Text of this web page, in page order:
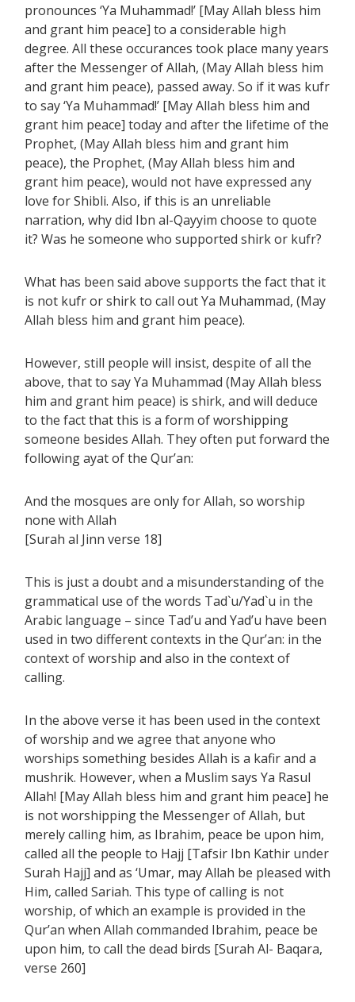
pronounces ‘Ya Muhammad!’ [May Allah bless him
and grant him peace] to a considerable high
degree. All these occurances took place many years
after the Messenger of Allah, (May Allah bless him
and grant him peace), passed away. So if it was kufr
to say ‘Ya Muhammad!’ [May Allah bless him and
grant him peace] today and after the lifetime of the
Prophet, (May Allah bless him and grant him
peace), the Prophet, (May Allah bless him and
grant him peace), would not have expressed any
love for Shibli. Also, if this is an unreliable
narration, why did Ibn al-Qayyim choose to quote
it? Was he someone who supported shirk or kufr?
What has been said above supports the fact that it
is not kufr or shirk to call out Ya Muhammad, (May
Allah bless him and grant him peace).
However, still people will insist, despite of all the
above, that to say Ya Muhammad (May Allah bless
him and grant him peace) is shirk, and will deduce
to the fact that this is a form of worshipping
someone besides Allah. They often put forward the
following ayat of the Qur’an:
And the mosques are only for Allah, so worship
none with Allah
[Surah al Jinn verse 18]
This is just a doubt and a misunderstanding of the
grammatical use of the words Tad`u/Yad`u in the
Arabic language – since Tad’u and Yad’u have been
used in two different contexts in the Qur’an: in the
context of worship and also in the context of
calling.
In the above verse it has been used in the context
of worship and we agree that anyone who
worships something besides Allah is a kafir and a
mushrik. However, when a Muslim says Ya Rasul
Allah! [May Allah bless him and grant him peace] he
is not worshipping the Messenger of Allah, but
merely calling him, as Ibrahim, peace be upon him,
called all the people to Hajj [Tafsir Ibn Kathir under
Surah Hajj] and as ‘Umar, may Allah be pleased with
Him, called Sariah. This type of calling is not
worship, of which an example is provided in the
Qur’an when Allah commanded Ibrahim, peace be
upon him, to call the dead birds [Surah Al- Baqara,
verse 260]